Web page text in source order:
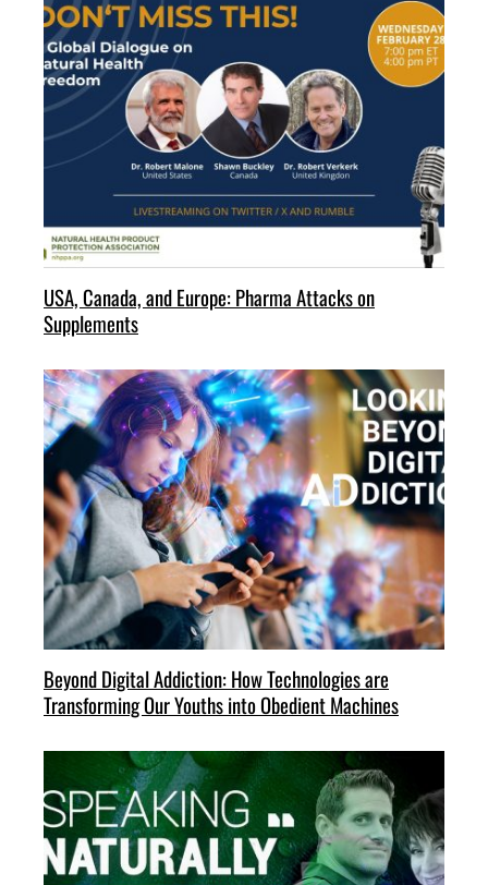
USA, Canada, and Europe: Pharma Attacks on
Supplements
Beyond Digital Addiction: How Technologies are
Transforming Our Youths into Obedient Machines